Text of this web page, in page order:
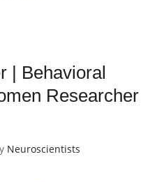
| Behavioral
Researcher
Neuroscientists